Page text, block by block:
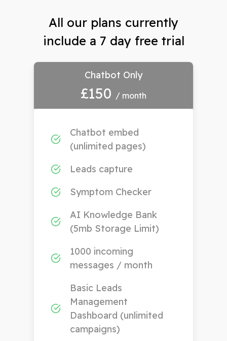
All our plans currently
include a 7 day free trial
Chatbot Only
£150 / month
Chatbot embed
(unlimited pages)
Leads capture
Symptom Checker
AI Knowledge Bank
(5mb Storage Limit)
1000 incoming
messages / month
Basic Leads
Management
Dashboard (unlimited
campaigns)